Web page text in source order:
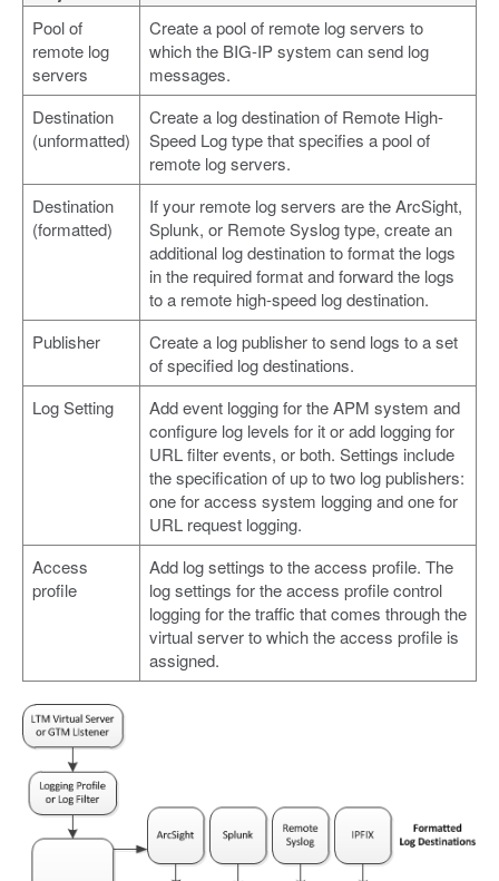
Pool of
remote log
servers
Create a pool of remote log servers to
which the BIG-IP system can send log
messages.
Destination
(unformatted)
Create a log destination of Remote High-
Speed Log type that specifies a pool of
remote log servers.
Destination
(formatted)
If your remote log servers are the ArcSight,
Splunk, or Remote Syslog type, create an
additional log destination to format the logs
in the required format and forward the logs
to a remote high-speed log destination.
Publisher
Create a log publisher to send logs to a set
of specified log destinations.
Log Setting
Add event logging for the APM system and
configure log levels for it or add logging for
URL filter events, or both. Settings include
the specification of up to two log publishers:
one for access system logging and one for
URL request logging.
Access
profile
Add log settings to the access profile. The
log settings for the access profile control
logging for the traffic that comes through the
virtual server to which the access profile is
assigned.